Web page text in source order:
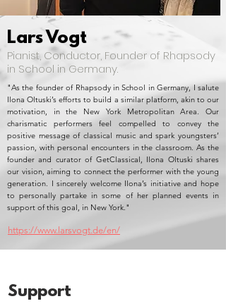
https://www.larsvogt.de/en/
Lars Vogt
Pianist, Conductor, Founder of Rhapsody
in School in Germany.
"As the founder of Rhapsody in School in Germany, I salute
Ilona Oltuski’s efforts to build a similar platform, akin to our
motivation, in the New York Metropolitan Area. Our
charismatic performers feel compelled to convey the
positive message of classical music and spark youngsters’
passion, with personal encounters in the classroom. As the
founder and curator of GetClassical, Ilona Oltuski shares
our vision, aiming to connect the performer with the young
generation. I sincerely welcome Ilona’s initiative and hope
to personally partake in some of her planned events in
support of this goal, in New York."
Support